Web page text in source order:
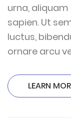
urna,
sapien. Ut
luctus,
ornare arcu
LEARN